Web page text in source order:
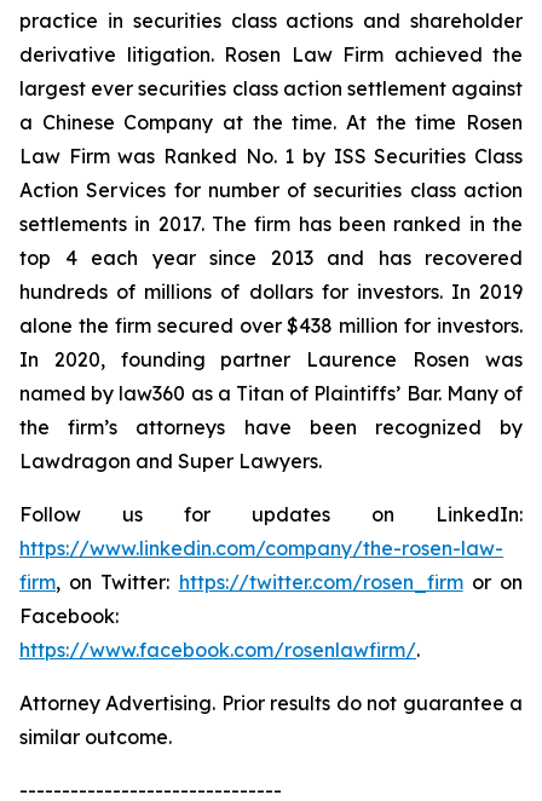
practice in securities class actions and shareholder
derivative litigation. Rosen Law Firm achieved the
largest ever securities class action settlement against
a Chinese Company at the time. At the time Rosen
Law Firm was Ranked No. 1 by ISS Securities Class
Action Services for number of securities class action
settlements in 2017. The firm has been ranked in the
top 4 each year since 2013 and has recovered
hundreds of millions of dollars for investors. In 2019
alone the firm secured over $438 million for investors.
In 2020, founding partner Laurence Rosen was
named by law360 as a Titan of Plaintiffs’ Bar. Many of
the firm’s attorneys have been recognized by
Lawdragon and Super Lawyers.
Follow us for updates on LinkedIn:
https://www.linkedin.com/company/the-rosen-law-
firm, on Twitter: https://twitter.com/rosen_firmor on
Facebook:
https://www.facebook.com/rosenlawfirm/.
Attorney Advertising. Prior results do not guarantee a
similar outcome.
-------------------------------